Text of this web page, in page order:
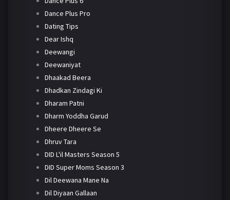
Dance Plus Pro
Dating Tips
Dear Ishq
Deewangi
Deewaniyat
Dhaakad Beera
Dhadkan Zindagi Ki
Dharam Patni
Dharm Yoddha Garud
Dheere Dheere Se
Dhruv Tara
DID L'il Masters Season 5
DID Super Moms Season 3
Dil Deewana Mane Na
Dil Diyaan Gallaan